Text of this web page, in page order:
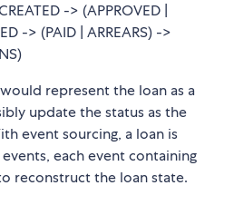
-> (APPROVED |
-> (PAID | ARREARS) ->
represent the loan as a
update the status as the
event sourcing, a loan is
each event containing
reconstruct the loan state.